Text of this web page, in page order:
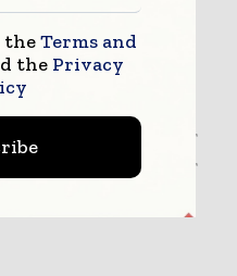
biotech company,
in
diseases,
of the central
also the world leader
tissue-based cancer
in diabetes
theTerms and
the Privacy